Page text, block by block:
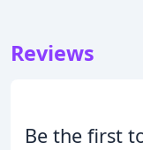
Reviews
Be the first